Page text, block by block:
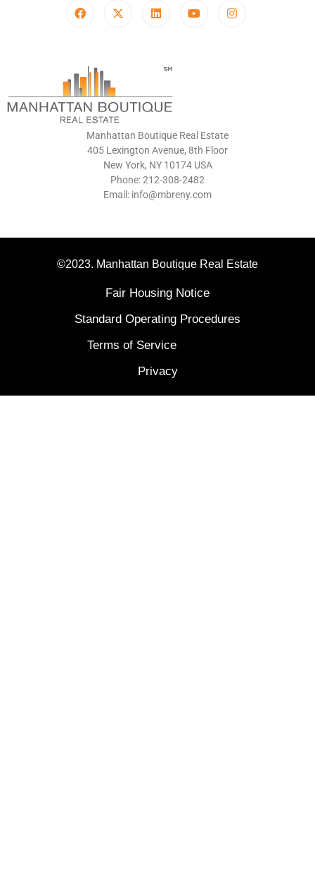
Manhattan Boutique Real Estate
405 Lexington Avenue, 8th Floor
New York, NY 10174 USA
Phone: 212-308-2482
Email: info@mbreny.com
©2023. Manhattan Boutique Real Estate
Fair Housing Notice
Standard Operating Procedures
Terms of Service
Privacy